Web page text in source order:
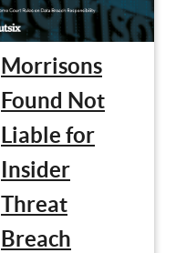
Morrisons
Found Not
Liable for
Insider
Threat
Breach